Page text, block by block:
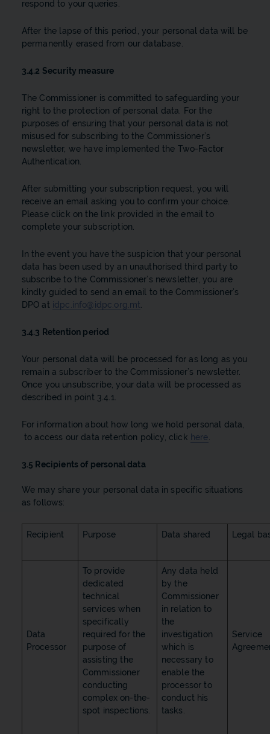
respond to your queries.
After the lapse of this period, your personal data will be
permanently erased from our database.
3.4.2 Security measure
The Commissioner is committed to safeguarding your
right to the protection of personal data. For the
purposes of ensuring that your personal data is not
misused for subscribing to the Commissioner’s
newsletter, we have implemented the Two-Factor
Authentication.
After submitting your subscription request, you will
receive an email asking you to confirm your choice.
Please click on the link provided in the email to
complete your subscription.
In the event you have the suspicion that your personal
data has been used by an unauthorised third party to
subscribe to the Commissioner’s newsletter, you are
kindly guided to send an email to the Commissioner’s
DPO at idpc.info@idpc.org.mt
3.4.3 Retention period
Your personal data will be processed for as long as you
remain a subscriber to the Commissioner’s newsletter.
Once you unsubscribe, your data will be processed as
described in point 3.4.1.
For information about how long we hold personal data,
to access our data retention policy, click here
3.5 Recipients of personal data
We may share your personal data in specific situations
as follows:
Recipient Purpose Data shared Legal
Data
Processor
To provide
dedicated
technical
services when
specifically
required for the
purpose of
assisting the
Commissioner
conducting
complex on-the-
spot inspections.
Any data held
by the
Commissioner
in relation to
the
investigation
which is
necessary to
enable the
processor to
conduct his
tasks.
Service